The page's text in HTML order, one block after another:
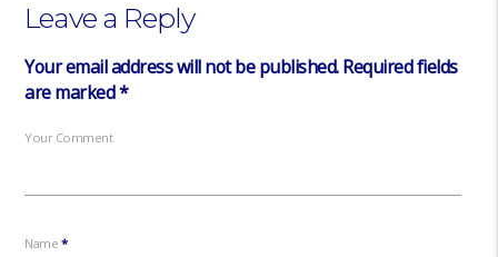
Leave a Reply
Your email address will not be published.Required fields
are marked*
Your Comment
Name *